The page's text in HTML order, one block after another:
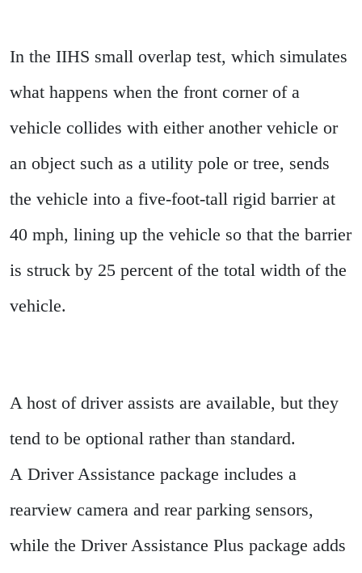
In the IIHS small overlap test, which simulates
what happens when the front corner of a
vehicle collides with either another vehicle or
an object such as a utility pole or tree, sends
the vehicle into a five-foot-tall rigid barrier at
40 mph, lining up the vehicle so that the barrier
is struck by 25 percent of the total width of the
vehicle.
A host of driver assists are available, but they
tend to be optional rather than standard.
A Driver Assistance package includes a
rearview camera and rear parking sensors,
while the Driver Assistance Plus package adds